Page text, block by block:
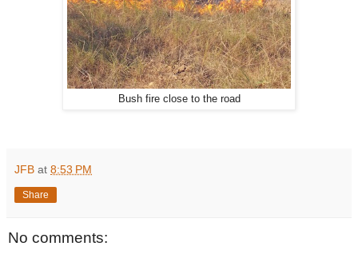
Bush fire close to the road
JFB at 8:53 PM
Share
No comments: